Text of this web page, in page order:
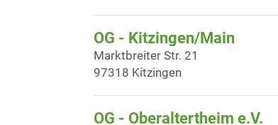
OG - Kitzingen/Main
Marktbreiter Str. 21
97318 Kitzingen
OG - Oberaltertheim e.V.